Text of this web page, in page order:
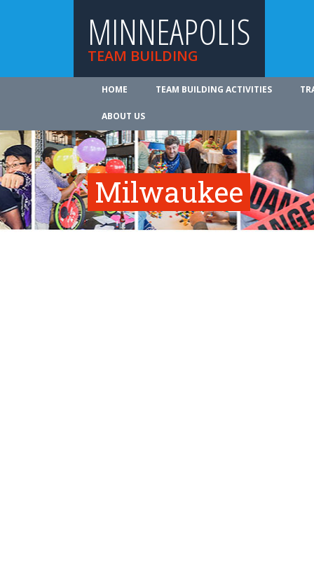
MINNEAPOLIS
TEAM BUILDING
HOME TEAM BUILDING ACTIVITIES
ABOUT US
Milwaukee